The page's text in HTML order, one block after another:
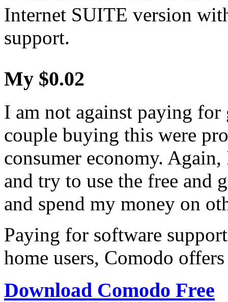
Internet SUITE version
support.
My $0.02
I am not against paying
couple buying this were
consumer economy. Again,
and try to use the free and
and spend my money on
Paying for software
home users, Comodo
Download Comodo Free